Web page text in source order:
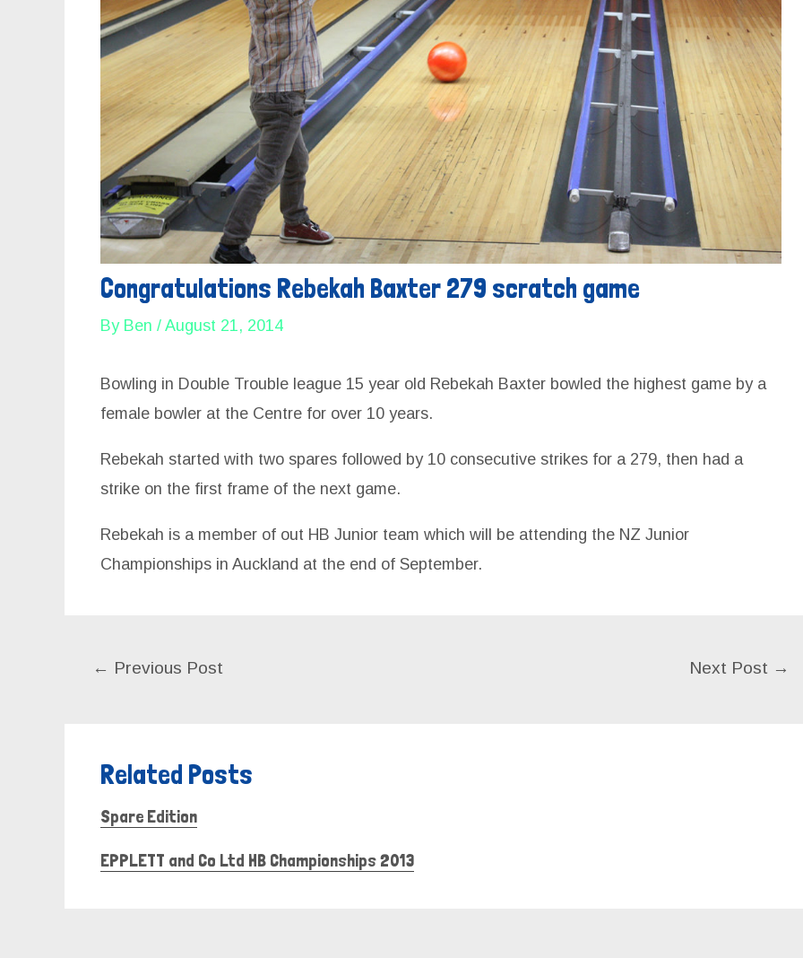
Congratulations Rebekah Baxter 279 scratch game
By Ben / August 21, 2014
Bowling in Double Trouble league 15 year old Rebekah Baxter bowled the highest game by a
female bowler at the Centre for over 10 years.
Rebekah started with two spares followed by 10 consecutive strikes for a 279, then had a
strike on the first frame of the next game.
Rebekah is a member of out HB Junior team which will be attending the NZ Junior
Championships in Auckland at the end of September.
← Previous Post Next Post →
Related Posts
Spare Edition
EPPLETT and Co Ltd HB Championships 2013